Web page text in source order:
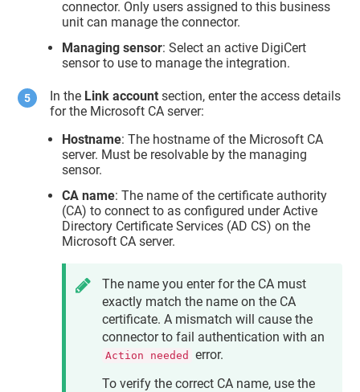
connector. Only users assigned to this business
unit can manage the connector.
Managing sensor: Select an active DigiCert
sensor to use to manage the integration.
In the Link account section, enter the access details
for the Microsoft CA server:
Hostname: The hostname of the Microsoft CA
server. Must be resolvable by the managing
sensor.
CA name: The name of the certificate authority
(CA) to connect to as configured under Active
Directory Certificate Services (AD CS) on the
Microsoft CA server.
The name you enter for the CA must
exactly match the name on the CA
certificate. A mismatch will cause the
connector to fail authentication with an
Action needed
error.
To verify the correct CA name, use the